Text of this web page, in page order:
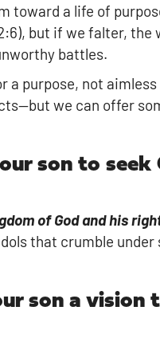
toward a life of
but if we falter,
battles.
a purpose, not
we can offer
son to
of God and his
that crumble
son a